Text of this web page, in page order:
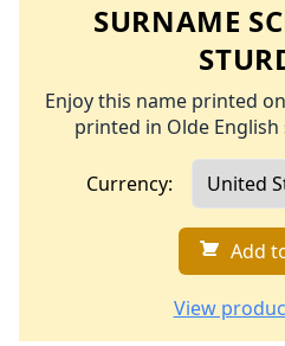
SURNAME
Enjoy this name printed
printed in Olde
Currency:
Add
View